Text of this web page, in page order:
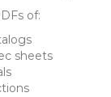
of:
sheets